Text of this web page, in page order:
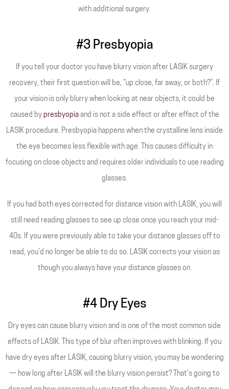
with additional surgery.
#3 Presbyopia
If you tell your doctor you have blurry vision after LASIK surgery
recovery, their first question will be, “up close, far away, or both?”. If
your vision is only blurry when looking at near objects, it could be
caused by presbyopiaand is not a side effect or after effect of the
LASIK procedure. Presbyopia happens when the crystalline lens inside
the eye becomes less flexible with age. This causes difficulty in
focusing on close objects and requires older individuals to use reading
glasses.
If you had both eyes corrected for distance vision with LASIK, you will
still need reading glasses to see up close once you reach your mid-
40s. If you were previously able to take your distance glasses off to
read, you’d no longer be able to do so. LASIK corrects your vision as
though you always have your distance glasses on.
#4 Dry Eyes
Dry eyes can cause blurry vision and is one of the most common side
effects of LASIK. This type of blur often improves with blinking. If you
have dry eyes after LASIK, causing blurry vision, you may be wondering
— how long after LASIK will the blurry vision persist? That's going to